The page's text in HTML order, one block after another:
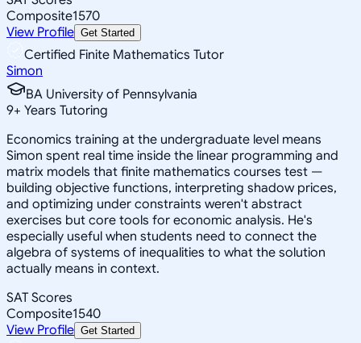
Composite1570
View Profile Get Started
Certified Finite Mathematics Tutor
Simon
BA University of Pennsylvania
9+ Years Tutoring
Economics training at the undergraduate level means
Simon spent real time inside the linear programming and
matrix models that finite mathematics courses test —
building objective functions, interpreting shadow prices,
and optimizing under constraints weren't abstract
exercises but core tools for economic analysis. He's
especially useful when students need to connect the
algebra of systems of inequalities to what the solution
actually means in context.
SAT Scores
Composite1540
View Profile Get Started